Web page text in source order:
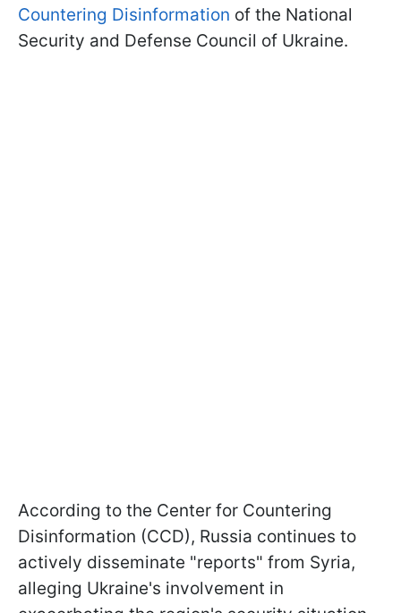
Countering Disinformation of the National
Security and Defense Council of Ukraine.
According to the Center for Countering
Disinformation (CCD), Russia continues to
actively disseminate "reports" from Syria,
alleging Ukraine's involvement in